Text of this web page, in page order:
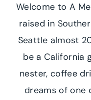
Welcome to A
raised in
Seattle almost
be a California
nester, coffee
dreams of one